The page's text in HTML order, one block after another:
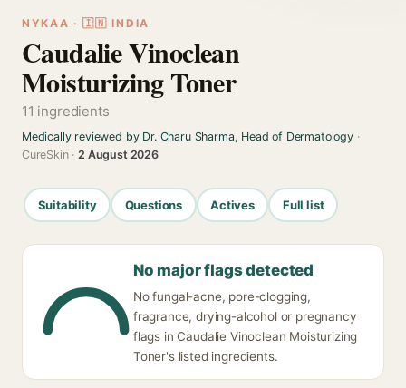
NYKAA · 🇮🇳 INDIA
Caudalie Vinoclean
Moisturizing Toner
11 ingredients
Medically reviewed by Dr. Charu Sharma, Head of Dermatology·
CureSkin ·2 August 2026
Suitability Questions Actives Full list
No major flags detected
No fungal-acne, pore-clogging,
fragrance, drying-alcohol or pregnancy
flags in Caudalie Vinoclean Moisturizing
Toner's listed ingredients.